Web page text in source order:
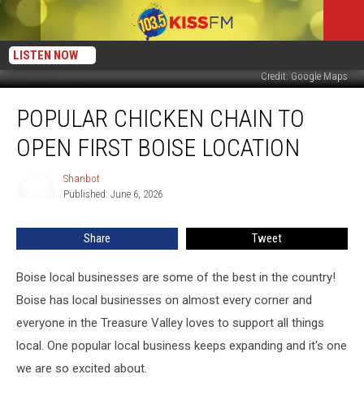
LISTEN NOW
Credit: Google Maps
Chicken
ChainPOPULAR CHICKEN CHAIN TO
OPEN FIRST BOISE LOCATION
Shanbot
Published: June 6, 2026
Share Tweet
Boise local businesses are some of the best in the country!
Boise has local businesses on almost every corner and
everyone in the Treasure Valley loves to support all things
local. One popular local business keeps expanding and it's one
we are so excited about.